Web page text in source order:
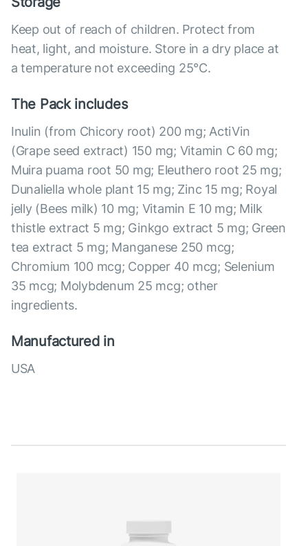
Keep out of reach of children. Protect from
heat, light, and moisture. Store in a dry place at
a temperature not exceeding 25°С.
The Pack includes
Inulin (from Chicory root) 200 mg; ActiVin
(Grape seed extract) 150 mg; Vitamin C 60 mg;
Muira puama root 50 mg; Eleuthero root 25 mg;
Dunaliella whole plant 15 mg; Zinc 15 mg; Royal
jelly (Bees milk) 10 mg; Vitamin E 10 mg; Milk
thistle extract 5 mg; Ginkgo extract 5 mg; Green
tea extract 5 mg; Manganese 250 mcg;
Chromium 100 mcg; Copper 40 mcg; Selenium
35 mcg; Molybdenum 25 mcg; other
ingredients.
Manufactured in
USA